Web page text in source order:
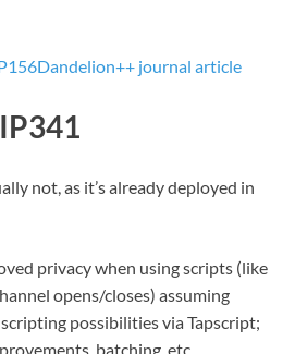
Dandelion++ journal article
not, as it’s already deployed in
privacy when using scripts (like
opens/closes) assuming
possibilities via Tapscript;
batching, etc.